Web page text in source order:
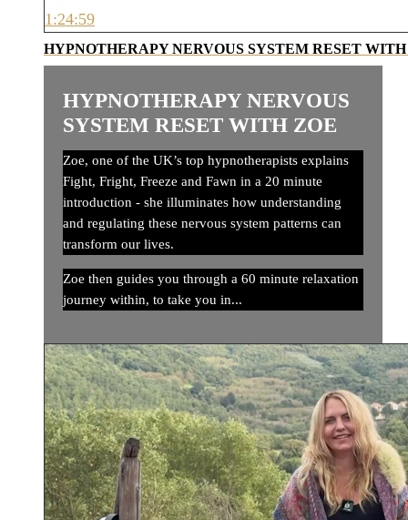
1:24:59
HYPNOTHERAPY NERVOUS SYSTEM RESET
HYPNOTHERAPY NERVOUS
SYSTEM RESET WITH ZOE
Zoe, one of the UK’s top hypnotherapists explains
Fight, Fright, Freeze and Fawn in a 20 minute
introduction - she illuminates how understanding
and regulating these nervous system patterns can
transform our lives.
Zoe then guides you through a 60 minute relaxation
journey within, to take you in...